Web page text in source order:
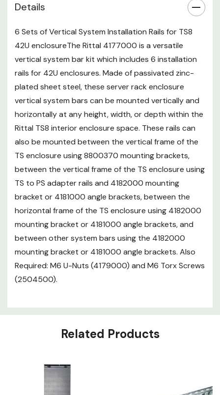
mounting bracket or 4181000
angle brackets, and between
other system bars using the
4181000 angle brackets. Also
Required: M6 U-Nuts (4179000)
and M6 Torx Screws (2504500).
Details
6 Sets of Vertical System Installation Rails for TS8
42U enclosureThe Rittal 4177000 is a versatile
vertical system bar kit which includes 6 installation
rails for 42U enclosures. Made of passivated zinc-
plated sheet steel, these server rack enclosure
vertical system bars can be mounted vertically and
horizontally at any height, width, or depth within the
Rittal TS8 interior enclosure space. These rails can
also be mounted between the vertical frame of the
TS enclosure using 8800370 mounting brackets,
between the vertical frame of the TS enclosure using
TS to PS adapter rails and 4182000 mounting
bracket or 4181000 angle brackets, between the
horizontal frame of the TS enclosure using 4182000
mounting bracket or 4181000 angle brackets, and
between other system bars using the 4182000
mounting bracket or 4181000 angle brackets. Also
Required: M6 U-Nuts (4179000) and M6 Torx Screws
(2504500).
Related Products